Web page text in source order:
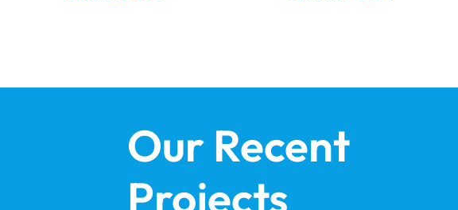
Our Recent
Projects